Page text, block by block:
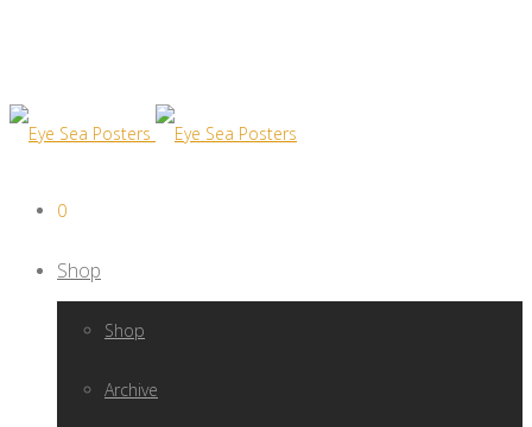
0
Shop
Shop
Archive